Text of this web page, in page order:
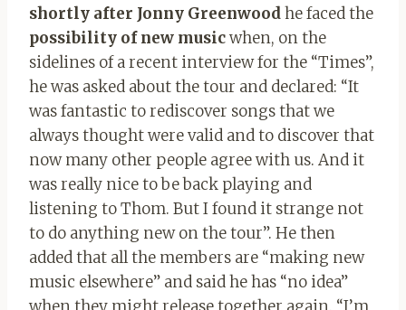
shortly after Jonny Greenwoodhe faced the
possibility of new musicwhen, on the
sidelines of a recent interview for the “Times”,
he was asked about the tour and declared: “It
was fantastic to rediscover songs that we
always thought were valid and to discover that
now many other people agree with us. And it
was really nice to be back playing and
listening to Thom. But I found it strange not
to do anything new on the tour”. He then
added that all the members are “making new
music elsewhere” and said he has “no idea”
when they might release together again. “I’m